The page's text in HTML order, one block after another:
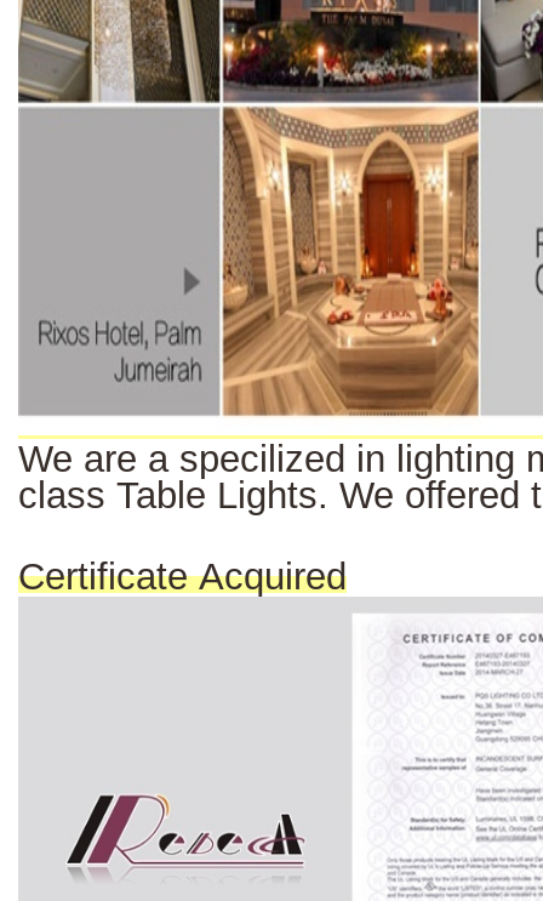
We are a specilized in lighting
class Table Lights. We
Certificate Acquired